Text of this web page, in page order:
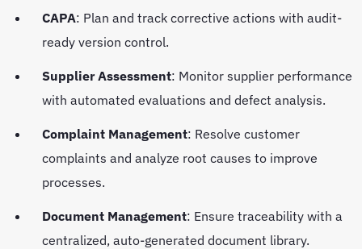
CAPA: Plan and track corrective actions with audit-
ready version control.
Supplier Assessment: Monitor supplier performance
with automated evaluations and defect analysis.
Complaint Management: Resolve customer
complaints and analyze root causes to improve
processes.
Document Management: Ensure traceability with a
centralized, auto-generated document library.